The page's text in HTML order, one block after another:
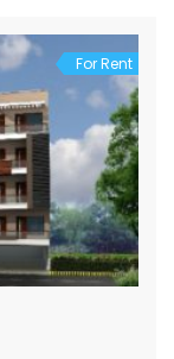
For Rent